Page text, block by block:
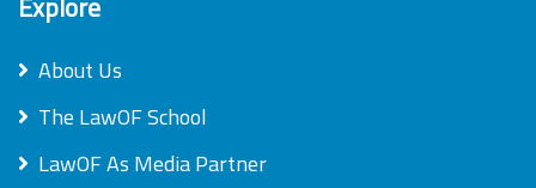
About Us
The LawOF School
LawOF As Media Partner